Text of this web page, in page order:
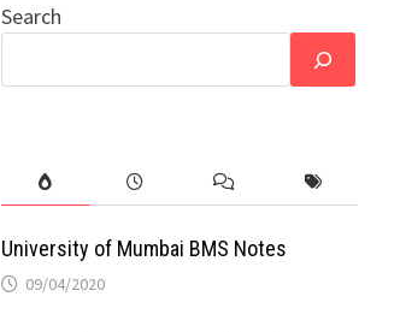
Search
University of Mumbai BMS Notes
09/04/2020